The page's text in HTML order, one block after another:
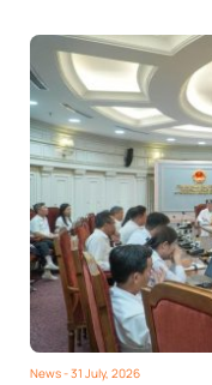
News- 31 July, 2026